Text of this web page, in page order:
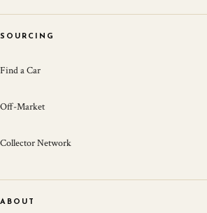
SOURCING
Find a Car
Off-Market
Collector Network
ABOUT